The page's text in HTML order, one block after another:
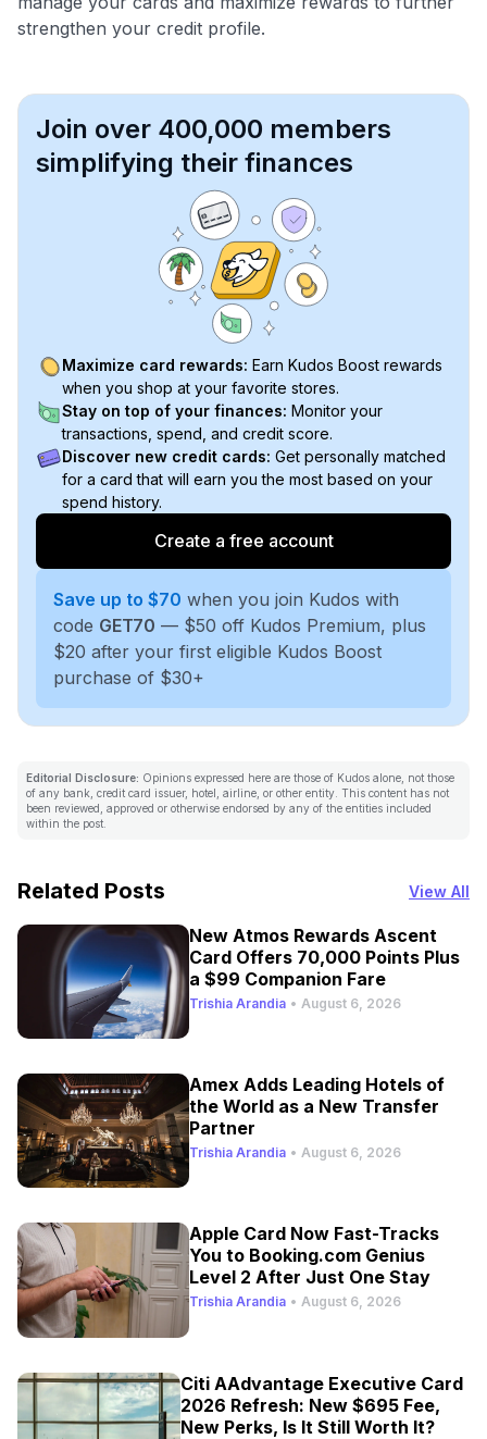
strengthen your credit profile.
Join over 400,000 members
simplifying their finances
Maximize card rewards: Earn Kudos Boost rewards
when you shop at your favorite stores.
Stay on top of your finances: Monitor your
transactions, spend, and credit score.
Discover new credit cards: Get personally matched
for a card that will earn you the most based on your
spend history.
Create a free account
Save up to $70 when you join Kudos with
code GET70 — $50 off Kudos Premium, plus
$20 after your first eligible Kudos Boost
purchase of $30+
Editorial Disclosure: Opinions expressed here are those of Kudos alone, not those
of any bank, credit card issuer, hotel, airline, or other entity. This content has not
been reviewed, approved or otherwise endorsed by any of the entities included
within the post.
Related Posts View All
New Atmos Rewards Ascent
Card Offers 70,000 Points Plus
a $99 Companion Fare
Trishia Arandia • August 6, 2026
Amex Adds Leading Hotels of
the World as a New Transfer
Partner
Trishia Arandia • August 6, 2026
Apple Card Now Fast-Tracks
You to Booking.com Genius
Level 2 After Just One Stay
Trishia Arandia • August 6, 2026
Citi AAdvantage Executive Card
2026 Refresh: New $695 Fee,
New Perks, Is It Still Worth It?